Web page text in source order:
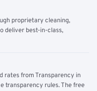
proprietary cleaning,
deliver best-in-class,
rates from Transparency in
transparency rules. The free